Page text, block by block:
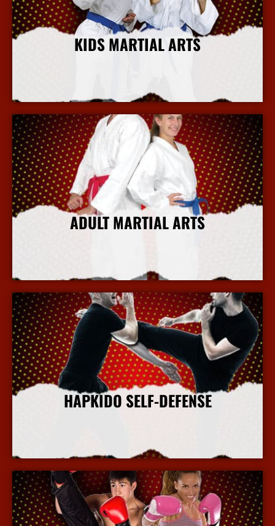
KIDS MARTIAL ARTS
ADULT MARTIAL ARTS
HAPKIDO SELF-DEFENSE